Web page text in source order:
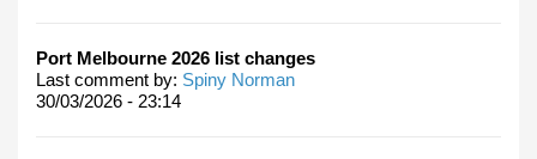
Port Melbourne 2026 list changes
Last comment by: Spiny Norman
30/03/2026 - 23:14